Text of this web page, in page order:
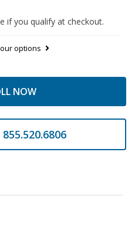
if you qualify at checkout.
options
NOW